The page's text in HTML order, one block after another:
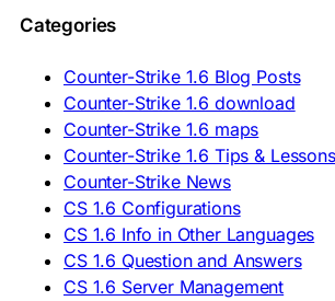
🇵🇹 Descarregar CS 1.6
🇷🇺 Скачать CS 1.6
🇷🇸 Preuzmi CS 1.6
🇸🇰 Stiahnuť CS 1.6
🇸🇮 Prenesi CS 1.6
🇪🇸 Descargar CS 1.6
🇪🇸 Deskargatu CS 1.6
🇸🇪 Ladda ner CS 1.6
🇹🇷 CS 1.6 İndir
🇺🇦 Завантажити CS 1.6
ASIA & AFRICA
Categories
Counter-Strike 1.6 Blog Posts
Counter-Strike 1.6 download
Counter-Strike 1.6 maps
Counter-Strike 1.6 Tips & Lessons
Counter-Strike News
CS 1.6 Configurations
CS 1.6 Info in Other Languages
CS 1.6 Question and Answers
CS 1.6 Server Management